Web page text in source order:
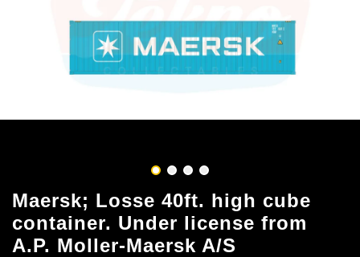
Maersk; Losse 40ft. high cube
container. Under license from
A.P. Moller-Maersk A/S